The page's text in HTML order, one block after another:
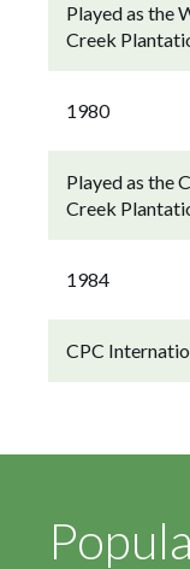
Played as the
Creek
1980
Played as the
Creek
1984
CPC